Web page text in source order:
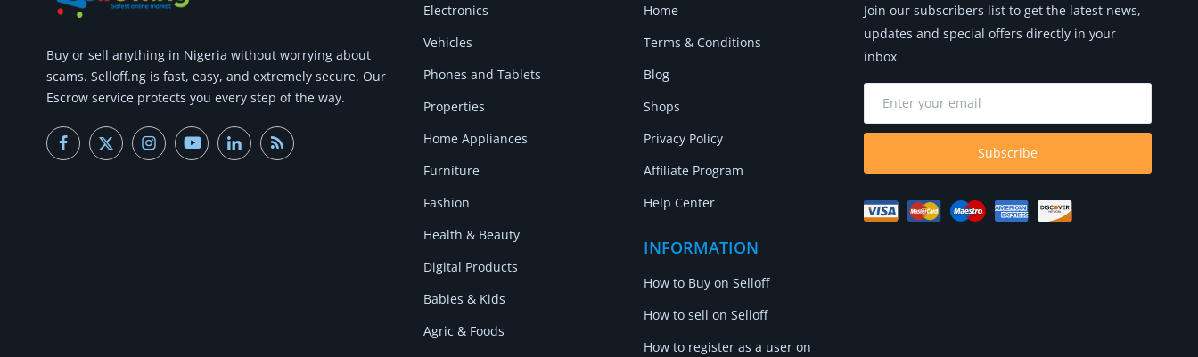
Buy or sell anything in Nigeria without worrying about
scams. Selloff.ng is fast, easy, and extremely secure. Our
Escrow service protects you every step of the way.
Electronics
Vehicles
Phones and Tablets
Properties
Home Appliances
Furniture
Fashion
Health & Beauty
Digital Products
Babies & Kids
Agric & Foods
Home
Terms & Conditions
Blog
Shops
Privacy Policy
Affiliate Program
Help Center
INFORMATION
How to Buy on Selloff
How to sell on Selloff
How to register as a user on
Join our subscribers list to get the latest news,
updates and special offers directly in your
inbox
Subscribe